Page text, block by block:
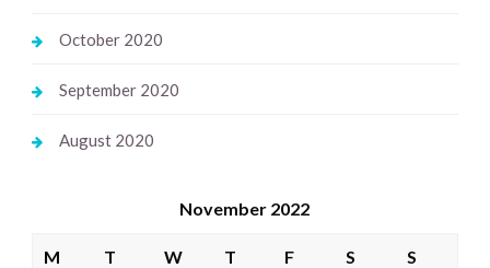
October 2020
September 2020
August 2020
November 2022
M T W T F S S